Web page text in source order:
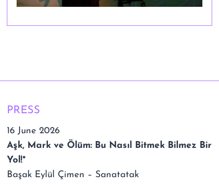
PRESS
16 June 2026
Aşk, Mark ve Ölüm: Bu Nasıl Bitmek Bilmez Bir
Yol!*
Başak Eylül Çimen – Sanatatak